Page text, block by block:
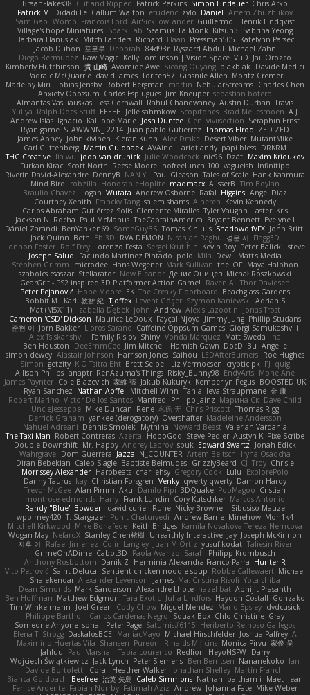
BraanFlakes08 Cut and Ripped Patrick Perkins Simon Lindauer Chris Arko
Patrick M
Didadi Le Callum Walton etudenc zylo Daniel Artem Zhuzhlikov
Sam Gao Womp Francois Lord AirSickLowLander Guillermo
Henrik Lindqvist
Village's hope Miniatures Spark Lab Seamus La Monk Kitsun3
Sabrina Yeong
Barbara Hanusiak
Mitch Landers Richard Haan Pressman505
Katelynn Parsec
Jacob Duhon 포로루 Deborah 84d93r Ryszard Abdul Michael Zahn
Diego Bermudez Raw Magic Kelly Tomlinson | Vision Space VuD Jaii Orozco
Kimberly Hutchinson 貴 山崎 Ayomide Awe Sicong Ouyang bjakbjak
Davide Medici
Padraic McQuarrie david james Toriten57 Ginsnile Allen Moritz Cremer
Made by Miri Tobias Jensby Robert Bergman martin NebularStreams Charles Chen
Anxiety Opossum Carlos Esplugues Jim Kneuper sebastian botero
Almantas Vasiliauskas Tess Cornwall Rahul Chandwaney Austin Durban Travis
Yuliya Ralph Does Stuff EEEEE Jelle sahmkow Scopitones Brad Mellesmoen A J
Andrew Islas Ignacio Kalliope Marie Josh Dunfee Gen viviisection Seraphin Ernst
Ryan game SLAWWNN_ 2214 Juan pablo Gutierrez Thomas Elrod ZED ZED
James Abney John kivinen Kieran Kuhn Alec Drake Desert Viber MutantMike
Carl Glittenberg Martin Guldbaek AVAinc. Lariotjandy papi bless DRKRM
THG Creative lia wu joop van drunick Julie Woodcock nic96 Dzät Maxim Krioukov
Furkan Kirac Scott North Reese Moore nofreelunch 100 vagueish Infinitipo
Riverin David-Alexandre DennyB NAN YI Paul Gleason Tales of Scale Hank Kaamura
Mind Bird
robzilla HonorableHoplite madmacx AlisserB Tim Boylan
Braulio Chavez
Logan Wutata Andrew Osborne Rafal Higgins Angel Diaz
Courtney Xenith Francky Tang salem shams Alheren Kevin Kennedy
Carlos Abraham Gutiérrez Solis Clemente Miralles Tyler Vaughn Laster Kris
Jackson N. Rocha Paul McManus TheCaptainAmerica Bryant Bennett Evelyne I
Dániel Zarándi BenYanken69 SomeGuyBS Tomas Kiniulis ShadowolfVFX John Britti
Jack Quinn Beth Ebi3D RVA DEMON Niranjan Raghu 경문 서 Flagg3D
Lonnon Foster Rolf Frey Lorenzo Festa Sergei Krutihin Kevin Roy Peter Balicki steve
Joseph Salud
Facundo Martinez Pintado polo Mila Dewi
Matt's Media
Stephen Grimm
microdee Hans Wegener Mark Sullivan theLOF Maya Halphon
szabolcs csaszar Stellarator Now Eleanor Денис Оницев Michał Roszkowski
GearGrit - PS2 inspired 3D Platformer Action Game!
Raven Ai Thor Davidsen
Peter Pejanović Hope Moore EK The Creaky Floorboard Beachglass Gardens
Bobbit M.
Karl 敦智 紀 Tjoffex Levent Göçer Szymon Kaniewski Adrian S
Mat (M5X11) Izabella Dębek john Andrew Alexis Lazootin
Jonas Trost
Cameron 'CSD' Dickson Maurice LeDoux Fayçal Njoya Jimmy Jung Phillip Studans
준현 이 Jorn Bakker Lloros Sarano Caffeine Oppsum Games Giorgi Samukashvili
Alex Tsiskarishvili Family Rislov Shiny Vonda Marquez Matt Sweda Ina
Ben Houston
DeeEmmCee Jim Mitchell Hamish Gawn DocD Bu Angelie
simon dewey Alastair Johnson Harrison Jones Saihou LEDAfterBurners Roe Hughes
Simon getzity K.O Tsitra Eht Brett Seipel Liz Vermoesen cryptic pk PJ quig
Allison Philips anaptr RenAzuma's Things Risky_Bunny98 EndyArts Mone Ane
James Paynter Cole Blazevich 家維 張 Jakub Kukuryk Kemberlyn Pegus BOOSTED UK
Ryan Sanchez Nathan Apffel Mitchell Winn Tania Ieva Straupmane 金 康
Robert Marino Victor De los Santos Manfred Philipp Jainz Марина Ск Dave Child
UncleJesseppe Mike Duncan Rene 名氏 无 Chris Priscott Thomas Rigg
Derrick Graham yankee (derogatory) Overshafter Madeleine Andersson
Nahuel Adreani Dennis Smolek Mythina Noward Beast Valerian Vardania
The Taxi Man Robert Contreras Azerta HoboGod Steve Pedler Austyn K PixelScribe
Double Downshift Mr. Happy Andrey Lebrov sbuk Edward Swartz
Jonah Edick
Wahrgrave Dom Guerrera Jazza N_COUNTER Artem Beitsch
Iryna Osadcha
Diran Bebekian Caleb Slagle Baptiste Belmudes GrizzlyBeard CJ Troy Chrisie
Morrissey Alexander Harpbeats charliehsy Gregory Cook Lulu
ExplorePolo
Danny Taurus kay Christian Forsgren Venky qwerty qwerty Damon Hardy
Trevor McGee Alan Pimm Aku Danilo Pipi 3DQuake PooMagoo Cristian
montrose edmonds Harry Frank Lundin Cory Kutschker Marcos Antonio
Randy "Blue" Bowden david curiel Rune Nicky Brownell Sibusiso Mauze
wpbirney420 T. Stargazer Punit Chaturvedi Andrew Barrie Minehow Mon1k4
Mitchell Kirkwood Mike Bonafede Keith Bridges Kamila Novakova Tereza Nemcova
Wogan May NefaroX Stanley Chen榕樹 Unearthly Interactive Jay Joseph McKinnon
지후 이
Rafael Jimenez Colin Langley Juan M Ortiz yusuf kodat Taliesin River
GrimeOnADime Cabot3D Paola Avanzo Sarah Philipp Krombusch
Anthony Rosbottom Danik Z Herminia Alexandra Franco Parra Hunter R
Vito Petrović Saint Deluca Sentient chicken noodle soup Robbe Callewaert Michael
Shalekendar Alexander Levenson James Ma. Cristina Risoli Yota chiba
Dean Simonds Mark Sanderson Alexandre Lhote hazel bat Abhijit Prasanth
Ben Hoffman Matthew Edgmon Tara Exotic Juha Lindfors Haydon Costall Gonzako
Tim Winkelmann
Joel Green Cody Chow Miguel Mendez Mario Epsley dvdcusick
Philippe Bartholi Carlos Cardenas Negro Squak Box Chlo Christine Gray
Someone Anyone sonal Peter Page Saturnis#6115 Heriberto Reinoso Gallegos
Elena T Strogg DaskalosBCE ManiacMayo Michael Hirschfelder Joshua Palfrey A
Maximino Huertas Vila Shansen Pureon Rinalds Miļicins Monica Pirvu 家俊 吴
Jahluu
Paul Marshall Tabia Lourenco Redlion HeyoNSFW Darry
Wojciech Świątkiewicz Jack Lynch Peter Siemens Ben Berntsen Nananekoko Ian
Davide Bortoletti Coral Heather Walker Jonathan Shelley Martín Franchi
Bianca Goldbach Beefree 治英 矢島 Caleb Simmons Nathan baitham i Maet Jean
Fenice Ardente Fabian Norrby Fatimah Aziz Andrew Johanna Fate Mike Weber